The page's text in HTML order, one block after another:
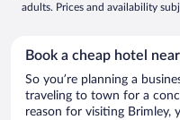
adults. Prices and availability
Book a cheap hotel
So you’re planning a
traveling to town for a
reason for visiting Brimley,